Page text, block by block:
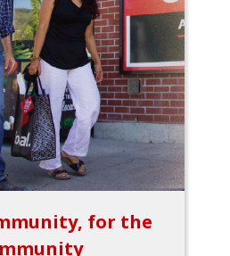
for the